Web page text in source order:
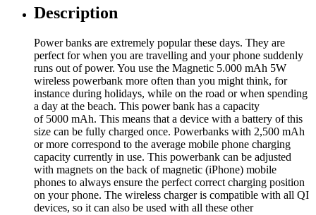
Description
Power banks are extremely popular these days. They are
perfect for when you are travelling and your phone suddenly
runs out of power. You use the Magnetic 5.000 mAh 5W
wireless powerbank more often than you might think, for
instance during holidays, while on the road or when spending
a day at the beach. This power bank has a capacity
of 5000 mAh. This means that a device with a battery of this
size can be fully charged once. Powerbanks with 2,500 mAh
or more correspond to the average mobile phone charging
capacity currently in use. This powerbank can be adjusted
with magnets on the back of magnetic (iPhone) mobile
phones to always ensure the perfect correct charging position
on your phone. The wireless charger is compatible with all QI
devices, so it can also be used with all these other